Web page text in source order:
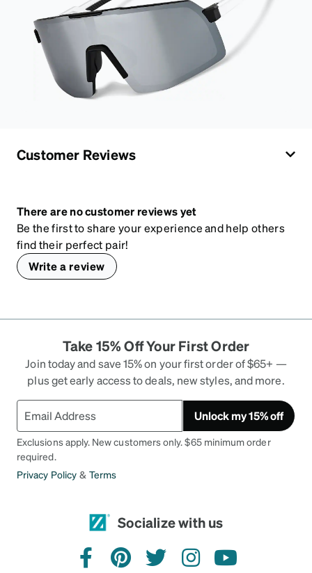
Customer Reviews
There are no customer reviews yet
Be the first to share your experience and help others
find their perfect pair!
Write a review
Take 15% Off Your First Order
Join today and save 15% on your first order of $65+ —
plus get early access to deals, new styles, and more.
Unlock my 15% off
Exclusions apply. New customers only. $65 minimum order
required.
Privacy Policy & Terms
Socialize with us
facebookpinteresttwitterinstagramyoutube